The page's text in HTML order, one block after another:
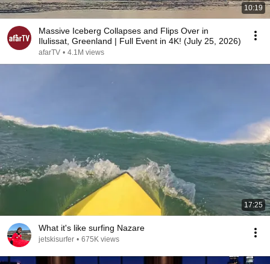
10:19
Massive Iceberg Collapses and Flips Over in
Ilulissat, Greenland | Full Event in 4K! (July 25, 2026)
afarTV • 4.1M views
17:25
What it's like surfing Nazare
jetskisurfer • 675K views